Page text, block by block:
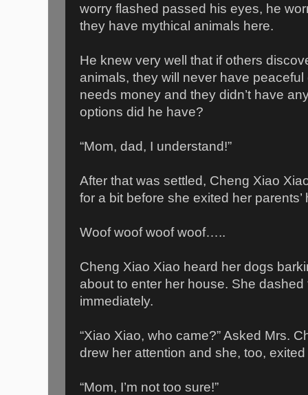
worry flashed passed his eyes, he
they have mythical animals here.
He knew very well that if others
animals, they will never have
needs money and they didn’t have
options did he have?
“Mom, dad, I understand!”
After that was settled, Cheng Xiao
for a bit before she exited her parents’
Woof woof woof woof…..
Cheng Xiao Xiao heard her dogs
about to enter her house. She
immediately.
“Xiao Xiao, who came?” Asked Mrs.
drew her attention and she, too,
“Mom, I’m not too sure!”